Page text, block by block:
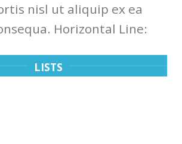
nisl ut aliquip ex ea
Horizontal Line:
LISTS